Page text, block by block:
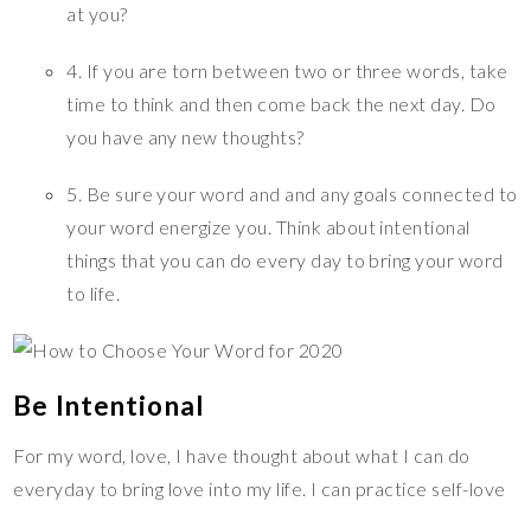
at you?
4. If you are torn between two or three words, take
time to think and then come back the next day. Do
you have any new thoughts?
5. Be sure your word and and any goals connected to
your word energize you. Think about intentional
things that you can do every day to bring your word
to life.
Be Intentional
For my word, love, I have thought about what I can do
everyday to bring love into my life. I can practice self-love